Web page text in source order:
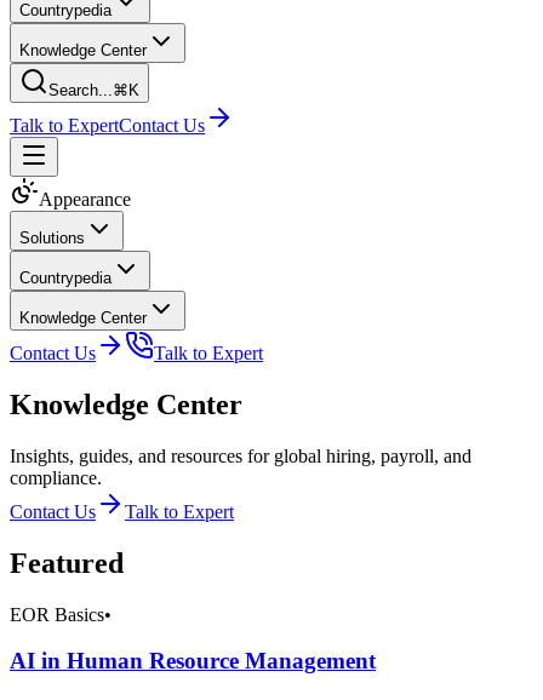
Countrypedia
Knowledge Center
Search...⌘K
Talk to ExpertContact Us
Appearance
Solutions
Countrypedia
Knowledge Center
Contact Us Talk to Expert
Knowledge Center
Insights, guides, and resources for global hiring, payroll, and
compliance.
Contact Us
Talk to Expert
Featured
EOR Basics•
AI in Human Resource Management